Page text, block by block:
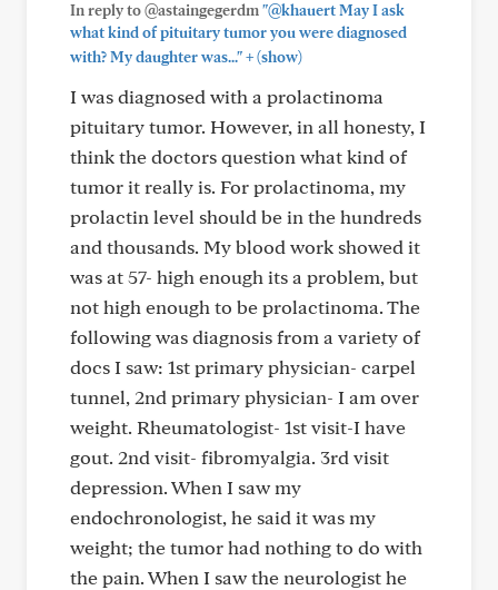
In reply to @astaingegerdm"@khauert May I ask
what kind of pituitary tumor you were diagnosed
with? My daughter was..."+(show)
I was diagnosed with a prolactinoma
pituitary tumor. However, in all honesty, I
think the doctors question what kind of
tumor it really is. For prolactinoma, my
prolactin level should be in the hundreds
and thousands. My blood work showed it
was at 57- high enough its a problem, but
not high enough to be prolactinoma. The
following was diagnosis from a variety of
docs I saw: 1st primary physician- carpel
tunnel, 2nd primary physician- I am over
weight. Rheumatologist- 1st visit-I have
gout. 2nd visit- fibromyalgia. 3rd visit
depression. When I saw my
endochronologist, he said it was my
weight; the tumor had nothing to do with
the pain. When I saw the neurologist he